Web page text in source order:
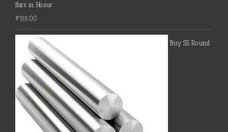
Bars in Hosur
₹155.00
Buy SS Round